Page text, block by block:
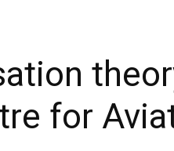
for